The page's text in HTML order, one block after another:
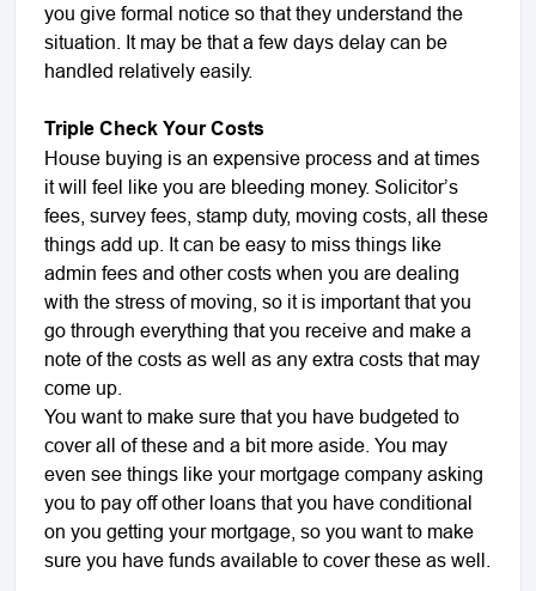
you give formal notice so that they understand the
situation. It may be that a few days delay can be
handled relatively easily.
Triple Check Your Costs
House buying is an expensive process and at times
it will feel like you are bleeding money. Solicitor’s
fees, survey fees, stamp duty, moving costs, all these
things add up. It can be easy to miss things like
admin fees and other costs when you are dealing
with the stress of moving, so it is important that you
go through everything that you receive and make a
note of the costs as well as any extra costs that may
come up.
You want to make sure that you have budgeted to
cover all of these and a bit more aside. You may
even see things like your mortgage company asking
you to pay off other loans that you have conditional
on you getting your mortgage, so you want to make
sure you have funds available to cover these as well.